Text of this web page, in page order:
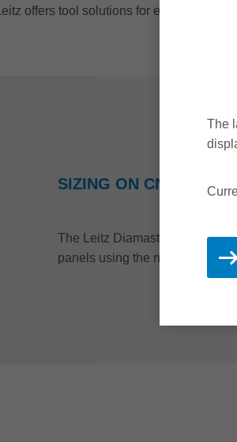
Leitz offers tool solutions for efficient
SIZING ON CNC
The Leitz Diamaster PRO
panels using the nesting
The